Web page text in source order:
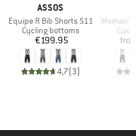
BRAND
ASSOS
Item(s)
Equipe R Bib Shorts S11
Product group
Cycling bottoms
Price
€199.95
4,7(3)
Item(s)
Women's